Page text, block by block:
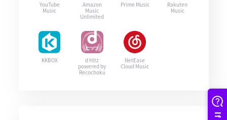
YouTube
Music
Amazon
Music
Unlimited
Prime Music
Rakuten
Music
KKBOX
d Hitz
powered by
Recochoku
NetEase
Cloud Music